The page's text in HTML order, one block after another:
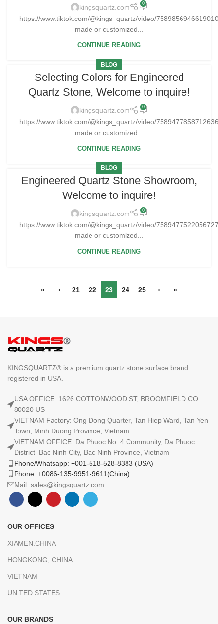
kingsquartz.com 0
https://www.tiktok.com/@kings_quartz/video/
made or customized...
CONTINUE READING
BLOG
Selecting Colors for Engineered
Quartz Stone, Welcome to inquire!
kingsquartz.com 0
https://www.tiktok.com/@kings_quartz/video/
made or customized...
CONTINUE READING
BLOG
Engineered Quartz Stone Showroom,
Welcome to inquire!
kingsquartz.com 0
https://www.tiktok.com/@kings_quartz/video/
made or customized...
CONTINUE READING
« ‹ 21 22 23 24 25 › »
KINGSQUARTZ® is a premium quartz stone surface brand
registered in USA.
USA OFFICE: 1626 COTTONWOOD ST, BROOMFIELD CO
80020 US
VIETNAM Factory: Ong Dong Quarter, Tan Hiep Ward, Tan Yen
Town, Minh Duong Province, Vietnam
VIETNAM OFFICE: Da Phuoc No. 4 Community, Da Phuoc
District, Bac Ninh City, Bac Ninh Province, Vietnam
Phone/Whatsapp: +001-518-528-8383 (USA)
Phone: +0086-135-9951-9611(China)
Mail: sales@kingsquartz.com
OUR OFFICES
XIAMEN,CHINA
HONGKONG, CHINA
VIETNAM
UNITED STATES
OUR BRANDS